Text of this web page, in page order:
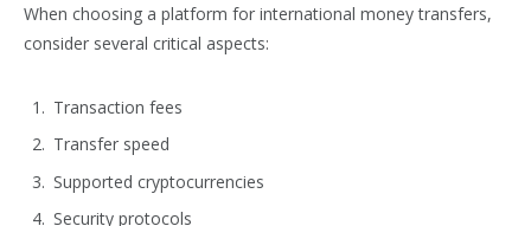
When choosing a platform for international money transfers,
consider several critical aspects:
Transaction fees
Transfer speed
Supported cryptocurrencies
Security protocols